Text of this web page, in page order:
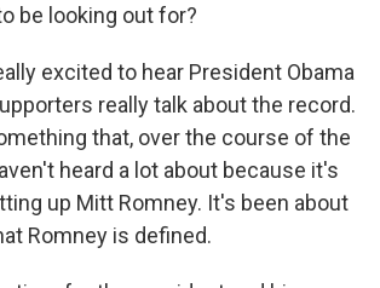
be looking out for?
excited to hear President Obama
really talk about the record.
that, over the course of the
heard a lot about because it's
up Mitt Romney. It's been about
Romney is defined.